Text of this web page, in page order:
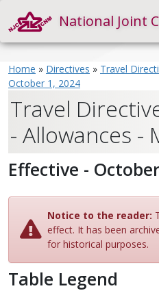
National Joint
Home » Directives » Travel
October 1, 2024
Travel
- Allowances -
Effective -
Notice to the reader:
effect. It has been
for historical purposes.
Table Legend